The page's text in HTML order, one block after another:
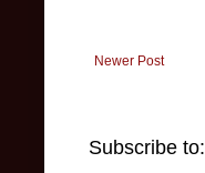
Newer Post
Subscribe to: